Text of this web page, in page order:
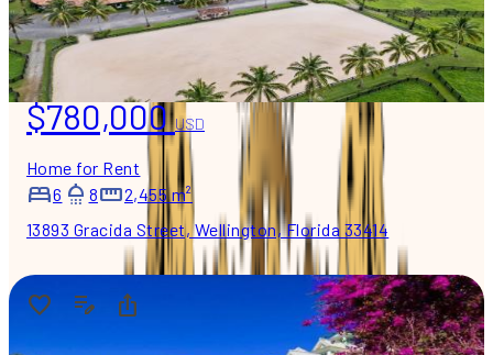
$780,000USD
Home for Rent
6
8
2,455 m²
13893 Gracida Street, Wellington, Florida 33414